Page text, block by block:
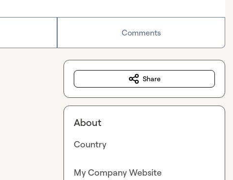
Comments
Share
About
Country
My Company Website